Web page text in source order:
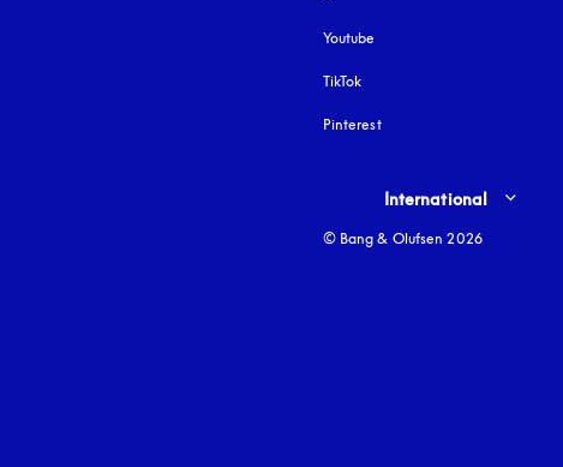
Youtube
TikTok
Pinterest
Select country and language
International
© Bang & Olufsen 2026